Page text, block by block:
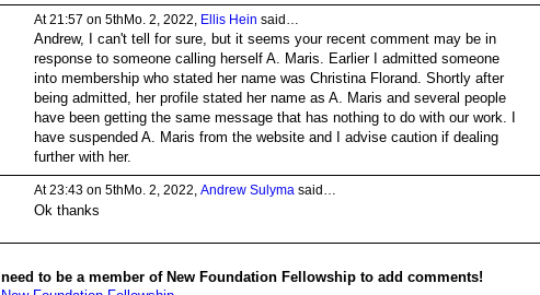
At 21:57 on 5thMo. 2, 2022, Ellis Hein said…
Andrew, I can't tell for sure, but it seems your recent comment may be in
response to someone calling herself A. Maris. Earlier I admitted someone
into membership who stated her name was Christina Florand. Shortly after
being admitted, her profile stated her name as A. Maris and several people
have been getting the same message that has nothing to do with our work. I
have suspended A. Maris from the website and I advise caution if dealing
further with her.
At 23:43 on 5thMo. 2, 2022, Andrew Sulymasaid…
Ok thanks
to be a member of New Foundation Fellowship to add comments!